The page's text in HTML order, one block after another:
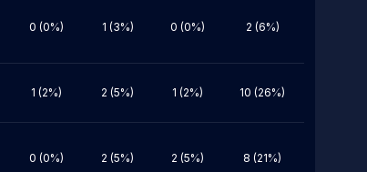
0 (0%) 1 (3%) 0 (0%) 2 (6%)
1 (2%) 2 (5%) 1 (2%) 10 (26%)
0 (0%) 2 (5%) 2 (5%) 8 (21%)